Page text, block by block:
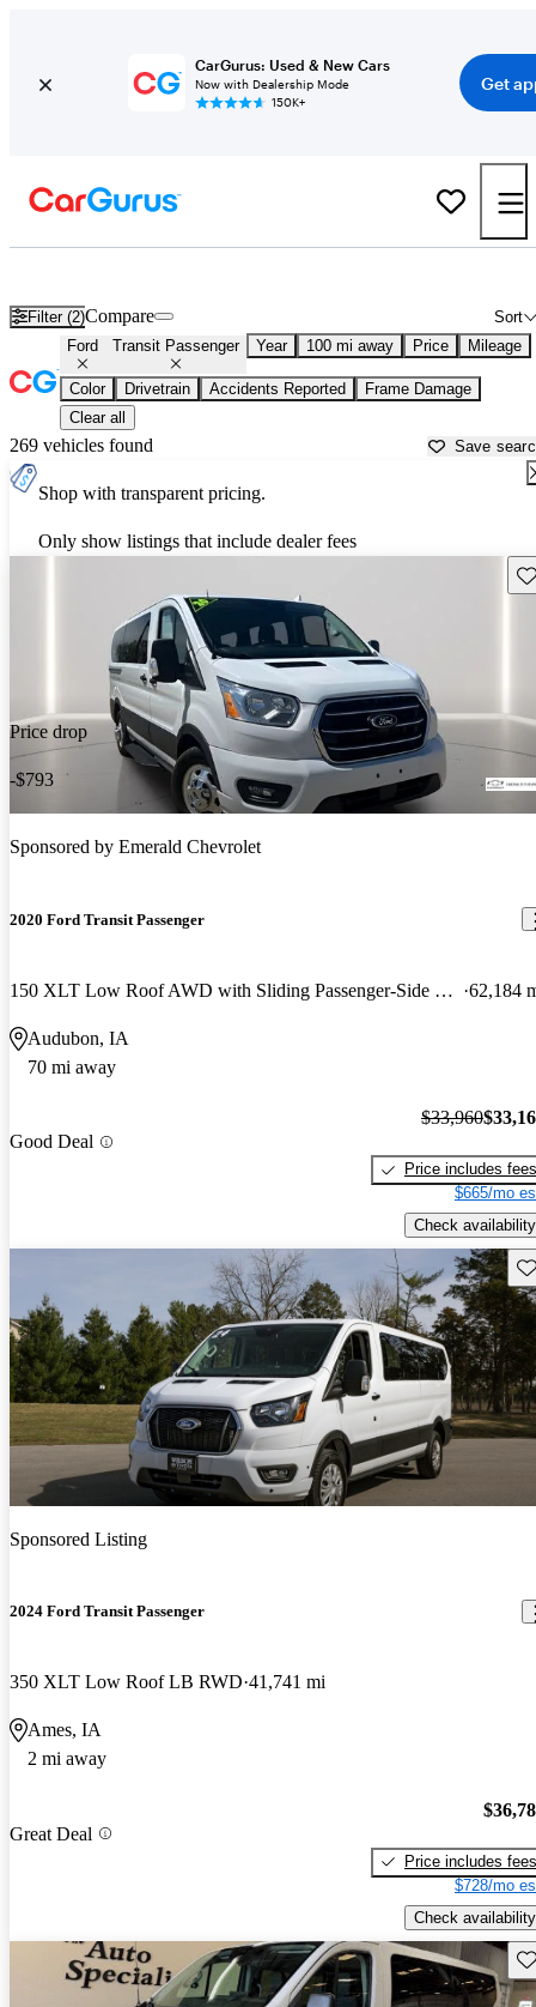
CarGurus: Used & New Cars
Now with Dealership Mode
150K+
Get
Filter (2) Sort
Compare
Ford Transit Passenger Year 100 mi away Price Mileage
Color Drivetrain Accidents Reported
Frame Damage
Clear all
269 vehicles found Save
Shop with transparent pricing.
Only show listings that include dealer fees
Price drop
-$793
Sponsored by Emerald Chevrolet
2020 Ford Transit Passenger
150 XLT Low Roof AWD with Sliding Passenger-Side Door 62,184
Audubon, IA
70 mi away
Good Deal
$33,960
Price includes fees
$665/mo
Check availability
Sponsored Listing
2024 Ford Transit Passenger
350 XLT Low Roof LB RWD 41,741 mi
Ames, IA
2 mi away
Great Deal
Price includes fees
$728/mo
Check availability